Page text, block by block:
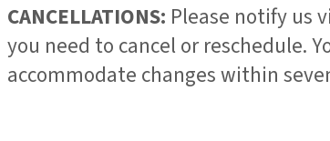
CANCELLATIONS: Please notify us
you need to cancel or reschedule.
accommodate changes within